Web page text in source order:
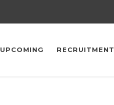
UPCOMING RECRUITMENT